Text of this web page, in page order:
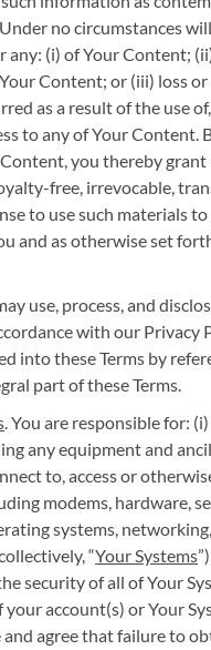
no circumstances
any: (i) of Your Content;
Content; or (iii) loss or
as a result of the use
to any of Your Content.
you thereby grant
free, irrevocable,
to use such materials
and as otherwise set
use, process, and
with our Privacy
into these Terms by
part of these Terms.
. You are responsible for:
any equipment and
to, access or
modems, hardware,
systems,
“Your Systems
security of all of Your
your account(s) or Your
agree that failure to